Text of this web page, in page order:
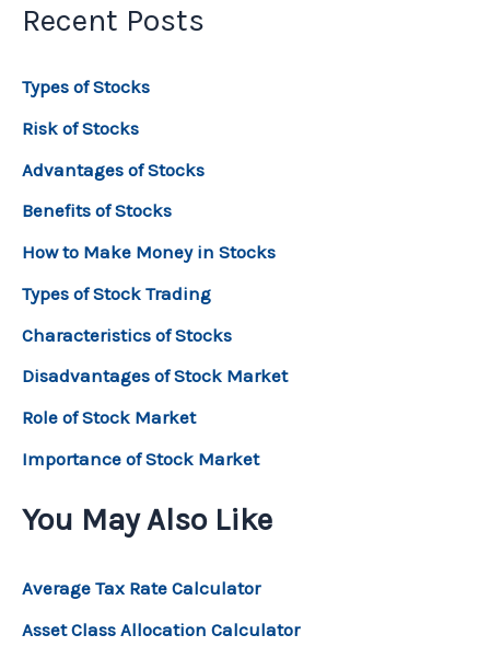
Recent Posts
Types of Stocks
Risk of Stocks
Advantages of Stocks
Benefits of Stocks
How to Make Money in Stocks
Types of Stock Trading
Characteristics of Stocks
Disadvantages of Stock Market
Role of Stock Market
Importance of Stock Market
You May Also Like
Average Tax Rate Calculator
Asset Class Allocation Calculator